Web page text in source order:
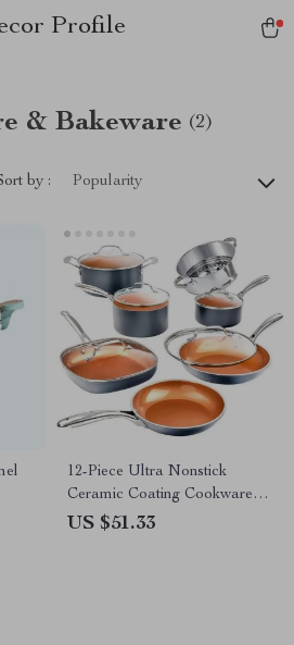
Profile
& Bakeware (2)
by : Popularity
12-Piece Ultra Nonstick
Ceramic Coating Cookware
Set
US $51.33